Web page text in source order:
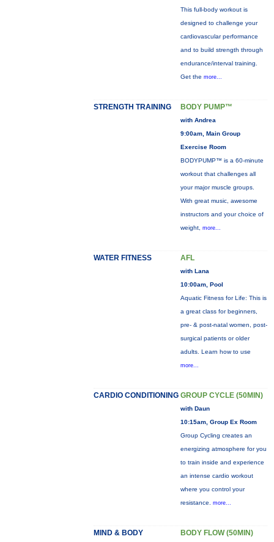
This full-body workout is
designed to challenge your
cardiovascular performance
and to build strength through
endurance/interval training.
Get the more...
STRENGTH TRAINING BODY PUMP™
with Andrea
9:00am, Main Group
Exercise Room
BODYPUMP™ is a 60-minute
workout that challenges all
your major muscle groups.
With great music, awesome
instructors and your choice of
weight, more...
WATER FITNESS AFL
with Lana
10:00am, Pool
Aquatic Fitness for Life: This is
a great class for beginners,
pre- & post-natal women, post-
surgical patients or older
adults. Learn how to use
more...
CARDIO CONDITIONING GROUP CYCLE (50MIN)
with Daun
10:15am, Group Ex Room
Group Cycling creates an
energizing atmosphere for you
to train inside and experience
an intense cardio workout
where you control your
resistance. more...
MIND & BODY BODY FLOW (50MIN)